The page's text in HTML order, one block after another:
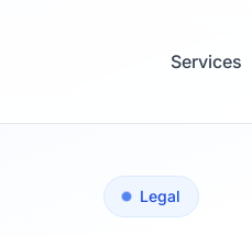
Services
Legal